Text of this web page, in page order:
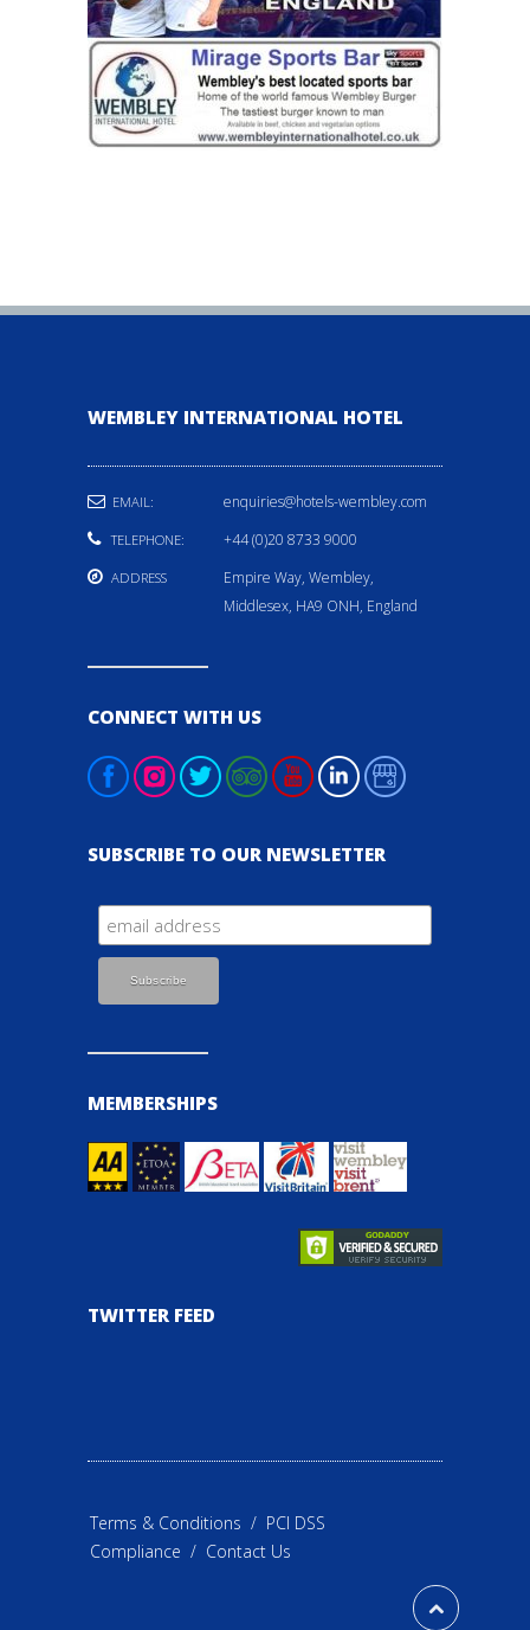
WEMBLEY INTERNATIONAL HOTEL
EMAIL: enquiries@hotels-wembley.com
TELEPHONE: +44 (0)20 8733 9000
ADDRESS
Empire Way, Wembley,
Middlesex, HA9 ONH, England
CONNECT WITH US
SUBSCRIBE TO OUR NEWSLETTER
MEMBERSHIPS
TWITTER FEED
Terms & Conditions / PCI DSS
Compliance / Contact Us